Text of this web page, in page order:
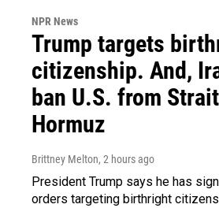
NPR News
Trump targets
citizenship. And,
ban U.S. from
Hormuz
Brittney Melton, 2 hours ago
President Trump says he has
orders targeting birthright